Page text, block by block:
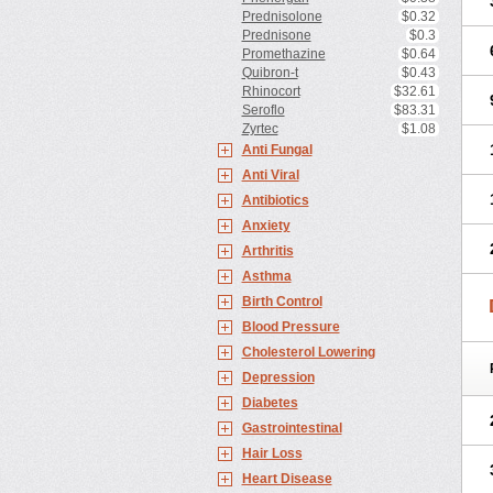
Prednisolone
$0.32
Prednisone
$0.3
Promethazine
$0.64
Quibron-t
$0.43
Rhinocort
$32.61
Seroflo
$83.31
Zyrtec
$1.08
Anti Fungal
Anti Viral
Antibiotics
Anxiety
Arthritis
Asthma
Birth Control
Blood Pressure
Cholesterol Lowering
Depression
Diabetes
Gastrointestinal
Hair Loss
Heart Disease